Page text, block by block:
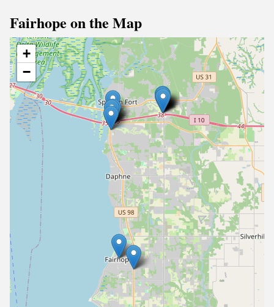
Fairhope on the Map
+
−